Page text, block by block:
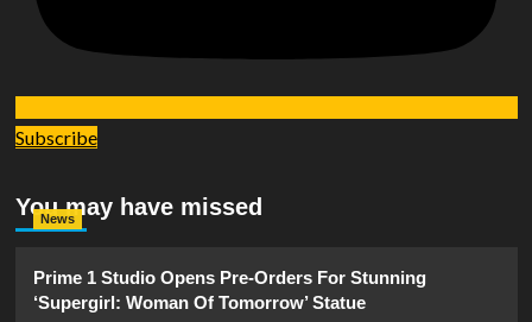
Subscribe
You may have missed
News
Prime 1 Studio Opens Pre-Orders For Stunning
‘Supergirl: Woman Of Tomorrow’ Statue